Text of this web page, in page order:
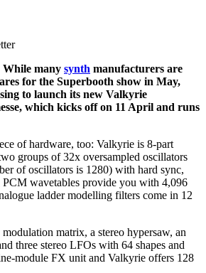
While many synth manufacturers are
for the Superbooth show in May,
to launch its new Valkyrie
which kicks off on 11 April and runs
of hardware, too: Valkyrie is 8-part
groups of 32x oversampled oscillators
of oscillators is 1280) with hard sync,
wavetables provide you with 4,096
ladder modelling filters come in 12
matrix, a stereo hypersaw, an
three stereo LFOs with 64 shapes and
module FX unit and Valkyrie offers 128